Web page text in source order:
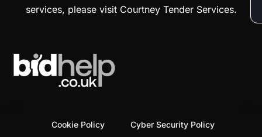
services, please visit Courtney Tender Services.
Cookie Policy Cyber Security Policy